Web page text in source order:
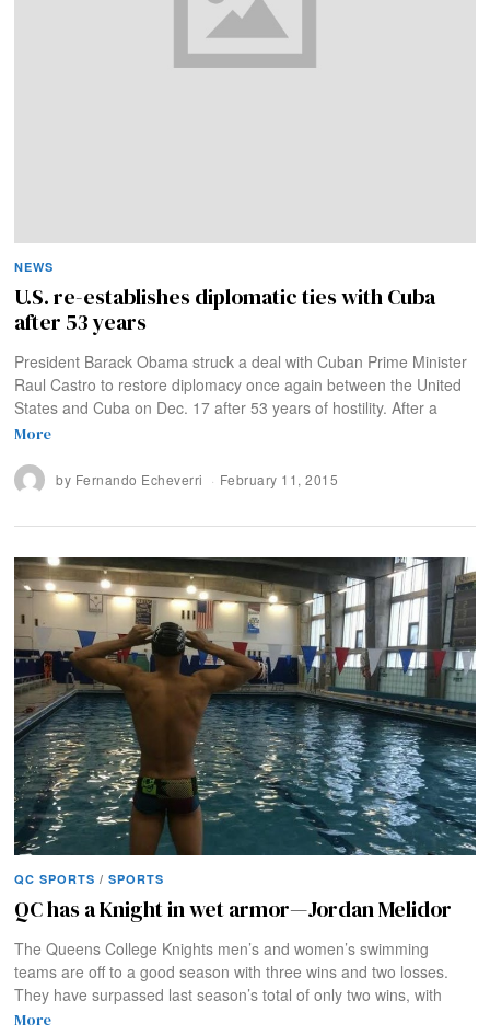
NEWS
U.S. re-establishes diplomatic ties with Cuba
after 53 years
President Barack Obama struck a deal with Cuban Prime Minister
Raul Castro to restore diplomacy once again between the United
States and Cuba on Dec. 17 after 53 years of hostility. After a
More
by Fernando Echeverri February 11, 2015
QC SPORTS / SPORTS
QC has a Knight in wet armor—Jordan Melidor
The Queens College Knights men’s and women’s swimming
teams are off to a good season with three wins and two losses.
They have surpassed last season’s total of only two wins, with
More